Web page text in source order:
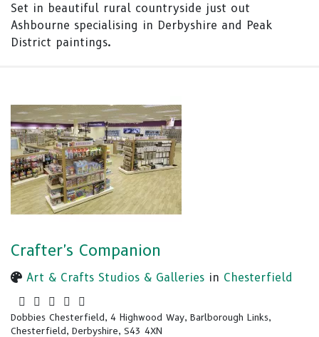
Set in beautiful rural countryside just out
Ashbourne specialising in Derbyshire and Peak
District paintings.
Crafter's Companion
Art & Crafts Studios & Galleries in Chesterfield
Dobbies Chesterfield, 4 Highwood Way, Barlborough Links,
Chesterfield, Derbyshire, S43 4XN